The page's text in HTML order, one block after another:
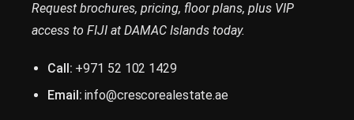
Request brochures, pricing, floor plans, plus VIP
access to FIJI at DAMAC Islands today.
Call: +971 52 102 1429
Email: info@crescorealestate.ae